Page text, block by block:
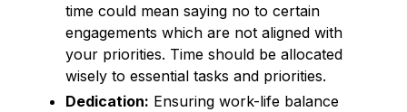
time could mean saying no to certain
engagements which are not aligned with
your priorities. Time should be allocated
wisely to essential tasks and priorities.
Dedication: Ensuring work-life balance